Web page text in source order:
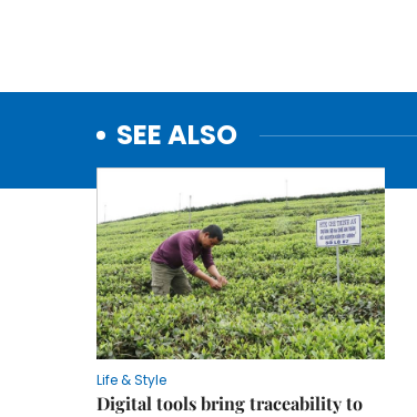
SEE ALSO
Life & Style
Digital tools bring traceability to